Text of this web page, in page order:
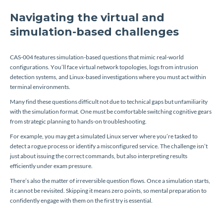
Navigating the virtual and
simulation-based challenges
CAS-004 features simulation-based questions that mimic real-world
configurations. You’ll face virtual network topologies, logs from intrusion
detection systems, and Linux-based investigations where you must act within
terminal environments.
Many find these questions difficult not due to technical gaps but unfamiliarity
with the simulation format. One must be comfortable switching cognitive gears
from strategic planning to hands-on troubleshooting.
For example, you may get a simulated Linux server where you’re tasked to
detect a rogue process or identify a misconfigured service. The challenge isn’t
just about issuing the correct commands, but also interpreting results
efficiently under exam pressure.
There’s also the matter of irreversible question flows. Once a simulation starts,
it cannot be revisited. Skipping it means zero points, so mental preparation to
confidently engage with them on the first try is essential.